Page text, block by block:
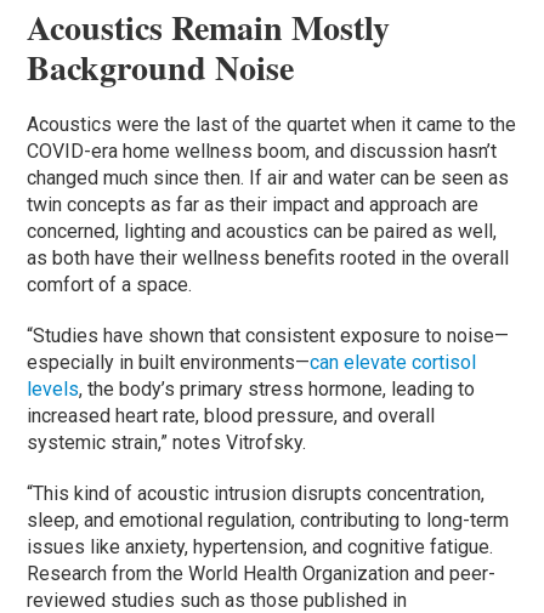
Acoustics Remain Mostly
Background Noise
Acoustics were the last of the quartet when it came to the
COVID-era home wellness boom, and discussion hasn’t
changed much since then. If air and water can be seen as
twin concepts as far as their impact and approach are
concerned, lighting and acoustics can be paired as well,
as both have their wellness benefits rooted in the overall
comfort of a space.
“Studies have shown that consistent exposure to noise—
especially in built environments—can elevate cortisol
levels, the body’s primary stress hormone, leading to
increased heart rate, blood pressure, and overall
systemic strain,” notes Vitrofsky.
“This kind of acoustic intrusion disrupts concentration,
sleep, and emotional regulation, contributing to long-term
issues like anxiety, hypertension, and cognitive fatigue.
Research from the World Health Organization and peer-
reviewed studies such as those published in